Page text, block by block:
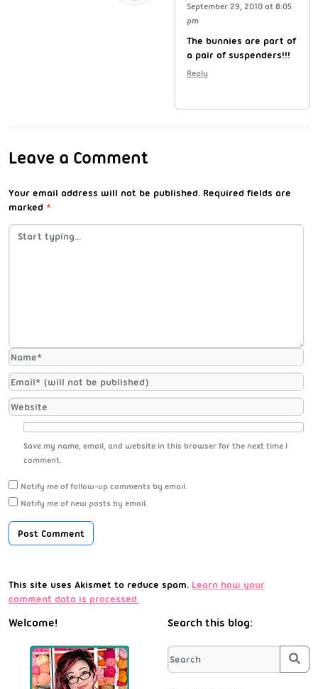
September 29, 2010 at 8:05
pm
The bunnies are part of
a pair of suspenders!!!
Reply
Leave a Comment
Your email address will not be published. Required fields are
marked *
Save my name, email, and website in this browser for the next time I
comment.
Notify me of follow-up comments by email.
Notify me of new posts by email.
This site uses Akismet to reduce spam. Learn how your
comment data is processed.
Welcome! Search this blog: